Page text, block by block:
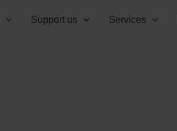
Support us Services